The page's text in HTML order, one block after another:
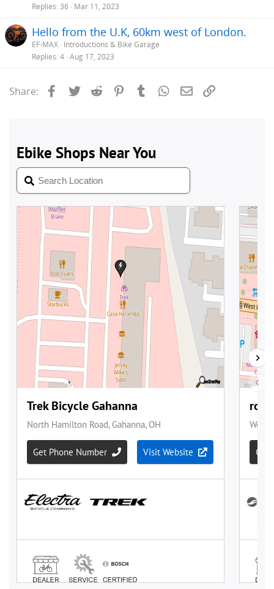
Replies 36 Mar 11, 2023
Hello from the U.K, 60km west of London.
EF-MAX Introductions & Bike Garage
Replies 4 Aug 17, 2023
Share: Facebook
Twitter Reddit PinterestTumblrWhatsApp
Email